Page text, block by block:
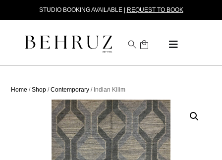
STUDIO BOOKING AVAILABLE | REQUEST TO BOOK
Home /Shop /Contemporary / Indian Kilim